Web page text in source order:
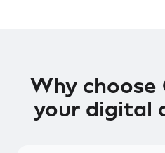
Why
your digital